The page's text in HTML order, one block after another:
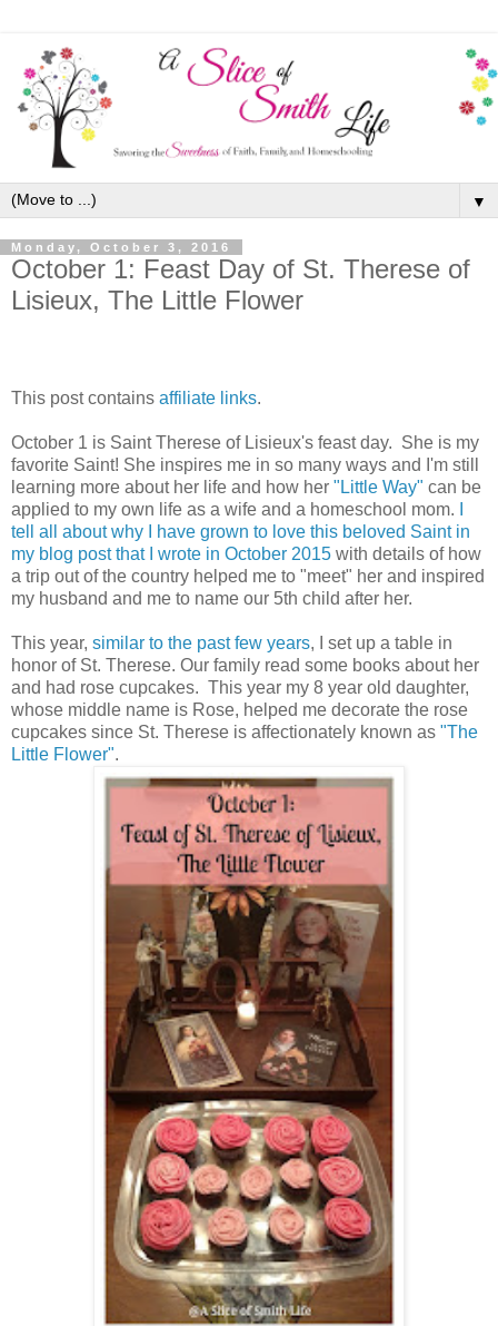
▼
Monday, October 3, 2016
October 1: Feast Day of St. Therese of
Lisieux, The Little Flower
This post contains affiliate links.
October 1 is Saint Therese of Lisieux's feast day. She is my
favorite Saint! She inspires me in so many ways and I'm still
learning more about her life and how her "Little Way" can be
applied to my own life as a wife and a homeschool mom.
tell all about why I have grown to love this beloved Saint in
my blog post that I wrote in October 2015 with details of how
a trip out of the country helped me to "meet" her and inspired
my husband and me to name our 5th child after her.
This year, similar to the past few years, I set up a table in
honor of St. Therese. Our family read some books about her
and had rose cupcakes. This year my 8 year old daughter,
whose middle name is Rose, helped me decorate the rose
cupcakes since St. Therese is affectionately known as "The
Little Flower".